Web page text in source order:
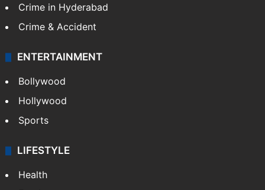
Crime in Hyderabad
Crime & Accident
ENTERTAINMENT
Bollywood
Hollywood
Sports
LIFESTYLE
Health